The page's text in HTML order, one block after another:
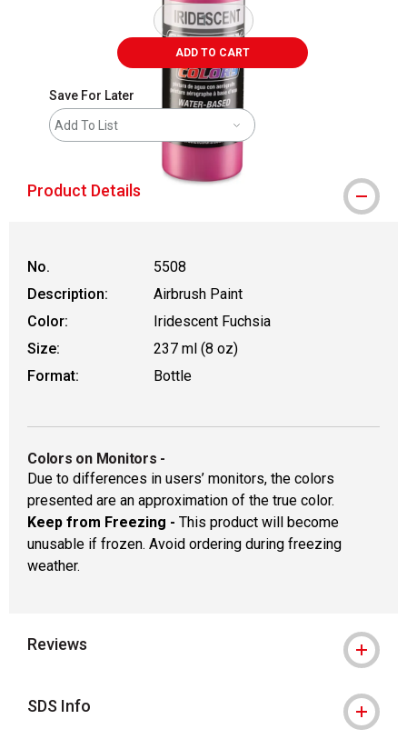
ADD TO CART
Save For Later
Add To List
Product Details
No.
5508
Description:
Airbrush Paint
Color:
Iridescent Fuchsia
Size:
237 ml (8 oz)
Format:
Bottle
Colors on Monitors -
Due to differences in users’ monitors, the colors
presented are an approximation of the true color.
Keep from Freezing - This product will become
unusable if frozen. Avoid ordering during freezing
weather.
Reviews
SDS Info